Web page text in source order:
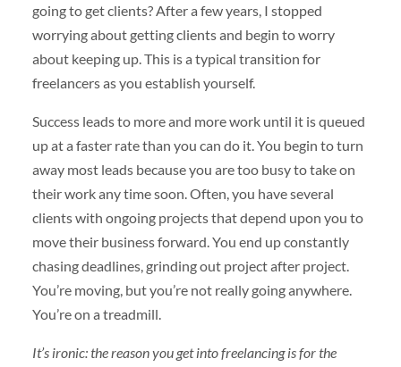
going to get clients? After a few years, I stopped
worrying about getting clients and begin to worry
about keeping up. This is a typical transition for
freelancers as you establish yourself.
Success leads to more and more work until it is queued
up at a faster rate than you can do it. You begin to turn
away most leads because you are too busy to take on
their work any time soon. Often, you have several
clients with ongoing projects that depend upon you to
move their business forward. You end up constantly
chasing deadlines, grinding out project after project.
You’re moving, but you’re not really going anywhere.
You’re on a treadmill.
It’s ironic: the reason you get into freelancing is for the